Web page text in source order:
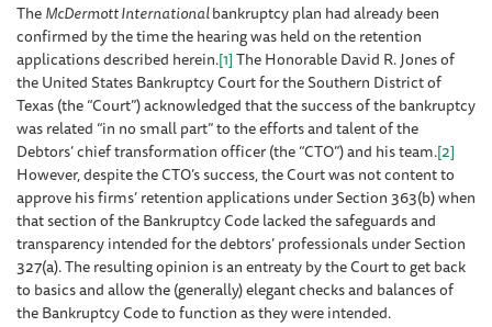
TheMcDermott Internationalbankruptcy plan had already been
confirmed by the time the hearing was held on the retention
applications described herein.[1]The Honorable David R. Jones of
the United States Bankruptcy Court for the Southern District of
Texas (the “Court”) acknowledged that the success of the bankruptcy
was related “in no small part” to the efforts and talent of the
Debtors’ chief transformation officer (the “CTO”) and his team.[2]
However, despite the CTO’s success, the Court was not content to
approve his firms’ retention applications under Section 363(b) when
that section of the Bankruptcy Code lacked the safeguards and
transparency intended for the debtors’ professionals under Section
327(a). The resulting opinion is an entreaty by the Court to get back
to basics and allow the (generally) elegant checks and balances of
the Bankruptcy Code to function as they were intended.